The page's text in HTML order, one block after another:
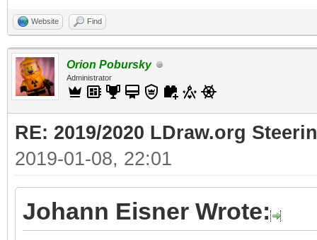
Website Find
Orion Pobursky
Administrator
RE: 2019/2020 LDraw.org
2019-01-08, 22:01
Johann Eisner Wrote: